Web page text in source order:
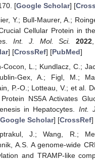
[Google Scholar] [
Y.; Bull-Maurer, A.;
Cellular Protein in
Int. J. Mol. Sci. 2022
] [CrossRef] [PubMed]
Cocon, L.; Kundlacz, C.;
Gex, A.; Figl, M.;
P.-O.; Lotteau, V.; et al.
NS5A Activates
in Hepatocytes. Int.
Google Scholar] [CrossRef]
J.; Wang, R.;
A.S. A genome-wide
and TRAMP-like